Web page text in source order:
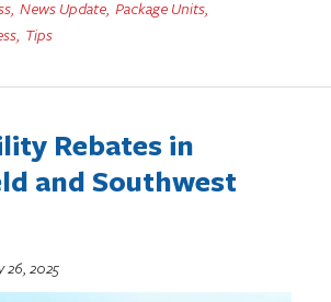
, News Update, Package Units,
, Tips
Rebates in
and Southwest
26, 2025